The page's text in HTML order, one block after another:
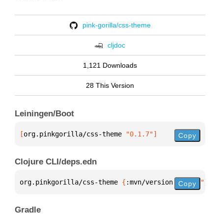
pink-gorilla/css-theme
cljdoc
1,121 Downloads
28 This Version
Leiningen/Boot
[org.pinkgorilla/css-theme "0.1.7"] Copy
Clojure CLI/deps.edn
org.pinkgorilla/css-theme { :mvn/version "0.1.7"}
Copy
Gradle